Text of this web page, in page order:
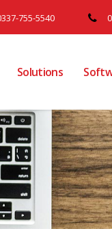
755-5540
Solutions